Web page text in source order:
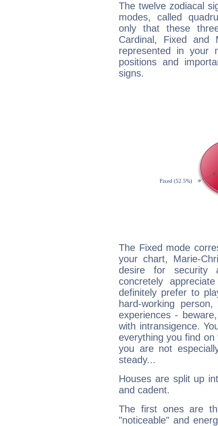
The twelve zodiacal
modes, called
only that these
Cardinal, Fixed and
represented in your
positions and
signs.
The Fixed mode
your chart, Marie-
desire for security
concretely
definitely prefer to
hard-working
experiences -
with intransigence.
everything you find
you are not
steady...
Houses are split up
and cadent.
The first ones are
"noticeable" and